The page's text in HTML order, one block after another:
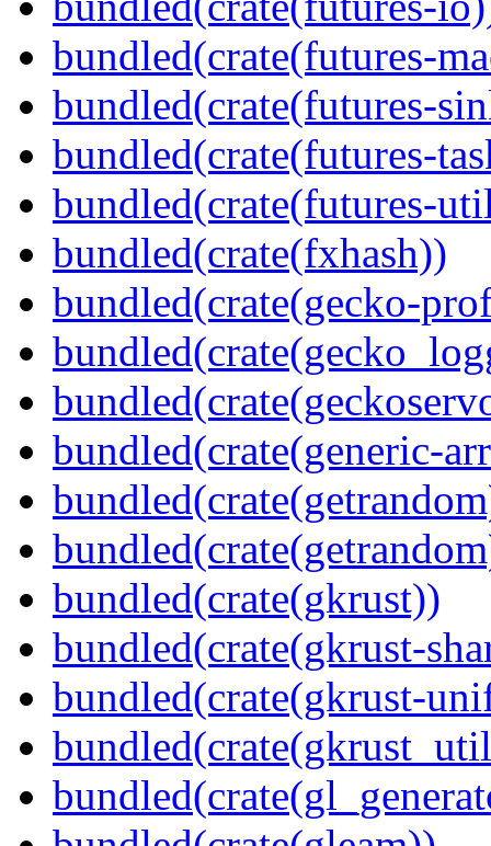
bundled(crate(futures-
bundled(crate(futures-
bundled(crate(futures-
bundled(crate(futures-
bundled(crate(fxhash))
bundled(crate(gecko-
bundled(crate(generic-
bundled(crate(gkrust))
bundled(crate(gkrust-
bundled(crate(gkrust-